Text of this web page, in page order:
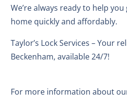
We’re always ready to help
home quickly and affordably.
Taylor’s Lock Services – Your
Beckenham, available 24/7!
For more information about